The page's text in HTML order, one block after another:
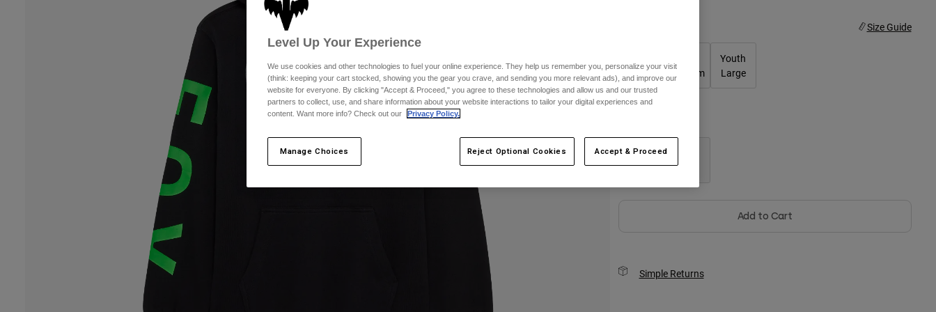
Size Guide
Small
Medium
Youth
Large
selected
Add to Cart
Simple Returns
Level Up Your Experience
We use cookies and other technologies to fuel your online experience. They help us remember you, personalize your visit
(think: keeping your cart stocked, showing you the gear you crave, and sending you more relevant ads), and improve our
website for everyone. By clicking "Accept & Proceed," you agree to these technologies and allow us and our trusted
partners to collect, use, and share information about your website interactions to tailor your digital experiences and
content. Want more info? Check out our
Privacy Policy.
Manage Choices Reject Optional Cookies Accept & Proceed